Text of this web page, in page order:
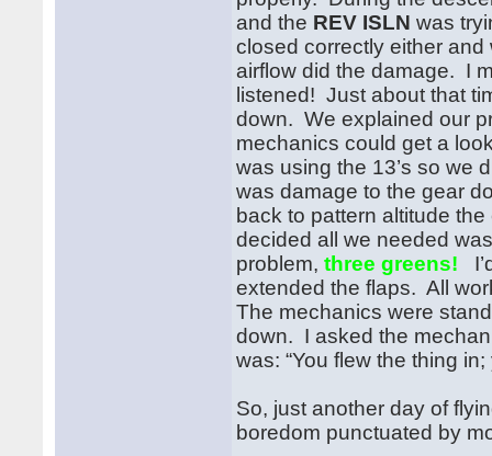
and the REV ISLN was
closed correctly either
airflow did the damage. I
listened! Just about that
down. We explained our
mechanics could get a
was using the 13’s so we
was damage to the gear
back to pattern altitude
decided all we needed
problem,three greens!
extended the flaps. All
The mechanics were
down. I asked the
was: “You flew the thing
So, just another day of
boredom punctuated by